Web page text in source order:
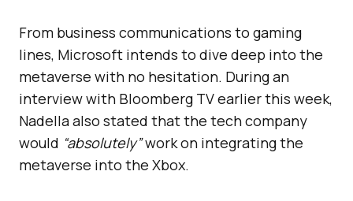
From business communications to gaming
lines, Microsoft intends to dive deep into the
metaverse with no hesitation. During an
interview with Bloomberg TV earlier this week,
Nadella also stated that the tech company
would “absolutely”work on integrating the
metaverse into the Xbox.